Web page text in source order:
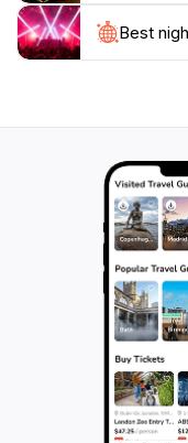
community and
this area offers.
visitor, or someone
perhaps even meet
Best